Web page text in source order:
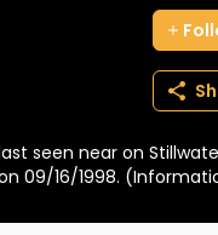
BECOME A MEMBER
seen near on
09/16/1998.